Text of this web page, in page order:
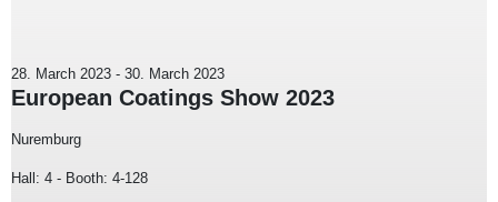
28. March 2023 - 30. March 2023
European Coatings Show 2023
Nuremburg
Hall: 4 - Booth: 4-128